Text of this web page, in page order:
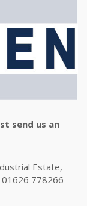
send us an
Estate,
778266